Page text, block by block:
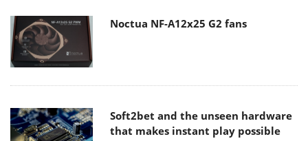
Noctua NF-A12x25 G2 fans
Soft2bet and the unseen hardware
that makes instant play possible